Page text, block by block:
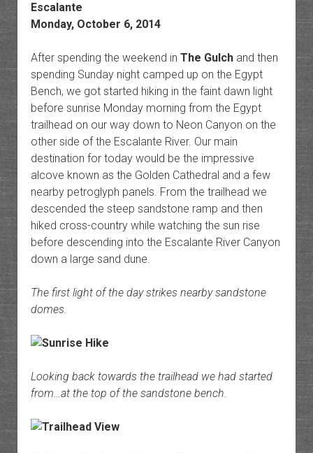
Escalante
Monday, October 6, 2014
After spending the weekend in The Gulchand then
spending Sunday night camped up on the Egypt
Bench, we got started hiking in the faint dawn light
before sunrise Monday morning from the Egypt
trailhead on our way down to Neon Canyon on the
other side of the Escalante River. Our main
destination for today would be the impressive
alcove known as the Golden Cathedral and a few
nearby petroglyph panels. From the trailhead we
descended the steep sandstone ramp and then
hiked cross-country while watching the sun rise
before descending into the Escalante River Canyon
down a large sand dune.
The first light of the day strikes nearby sandstone
domes.
Looking back towards the trailhead we had started
from…at the top of the sandstone bench.